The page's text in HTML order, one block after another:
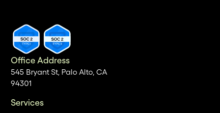
Office Address
545 Bryant St, Palo Alto, CA
94301
Services